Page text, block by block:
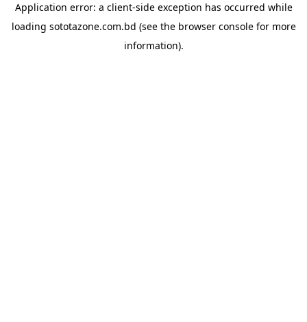
Application error: a client-side exception has occurred while
loading sototazone.com.bd (see the browser consolefor more
information).